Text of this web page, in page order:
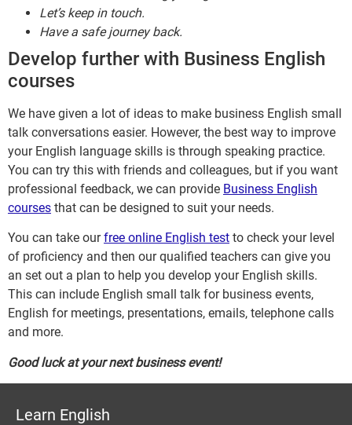
Let’s keep in touch.
Have a safe journey back.
Develop further with Business English
courses
We have given a lot of ideas to make business English small
talk conversations easier. However, the best way to improve
your English language skills is through speaking practice.
You can try this with friends and colleagues, but if you want
professional feedback, we can provide Business English
courses that can be designed to suit your needs.
You can take ourfree online English test to check your level
of proficiency and then our qualified teachers can give you
an set out a plan to help you develop your English skills.
This can include English small talk for business events,
English for meetings, presentations, emails, telephone calls
and more.
Good luck at your next business event!
Learn English